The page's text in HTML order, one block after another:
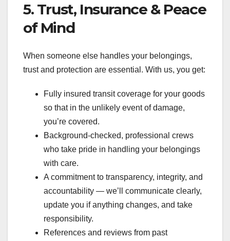
5. Trust, Insurance & Peace
of Mind
When someone else handles your belongings,
trust and protection are essential. With us, you get:
Fully insured transit coverage for your goods
so that in the unlikely event of damage,
you’re covered.
Background-checked, professional crews
who take pride in handling your belongings
with care.
A commitment to transparency, integrity, and
accountability — we’ll communicate clearly,
update you if anything changes, and take
responsibility.
References and reviews from past